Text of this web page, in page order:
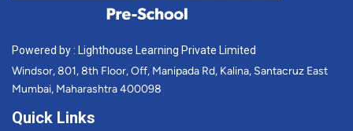
Powered by : Lighthouse Learning Private Limited
Windsor, 801, 8th Floor, Off, Manipada Rd, Kalina, Santacruz East
Mumbai, Maharashtra 400098
Quick Links